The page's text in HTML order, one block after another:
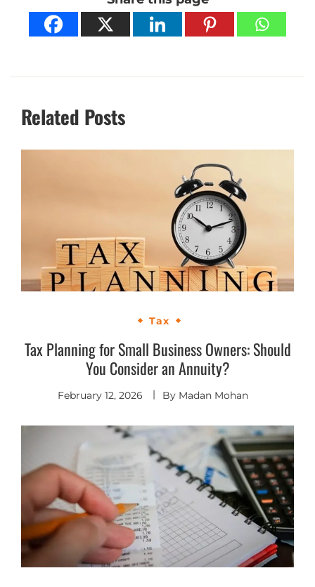
Related Posts
Tax
Tax Planning for Small Business Owners: Should
You Consider an Annuity?
February 12, 2026 By Madan Mohan